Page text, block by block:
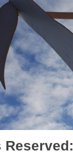
Reserved: